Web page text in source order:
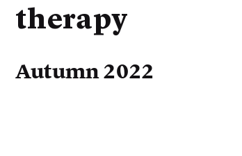
therapy
Autumn 2022